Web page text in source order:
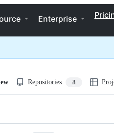
Enterprise
Repositories 8